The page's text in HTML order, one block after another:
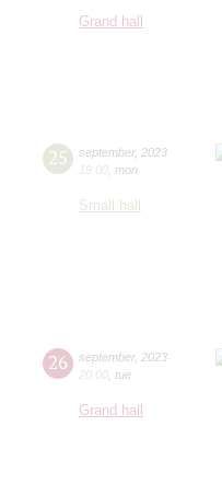
Grand hall
25 september, 2023
19:00 mon
Small hall
26 september, 2023
20:00 tue
Grand hall